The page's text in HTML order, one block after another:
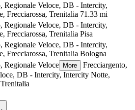
Regionale Veloce, DB - Intercity,
Frecciarossa, Trenitalia 71.33 mi
Regionale Veloce, DB - Intercity,
Frecciarossa, Trenitalia Pisa
Regionale Veloce, DB - Intercity,
Frecciarossa, Trenitalia Bologna
Regionale Veloce More
Frecciargento,
DB - Intercity, Intercity Notte,
©